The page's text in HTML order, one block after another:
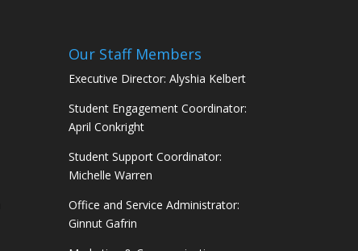
Our Staff Members
Executive Director: Alyshia Kelbert
Student Engagement Coordinator:
April Conkright
Student Support Coordinator:
Michelle Warren
Office and Service Administrator:
Ginnut Gafrin